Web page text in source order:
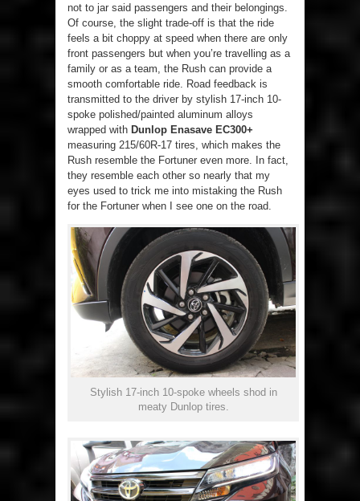
not to jar said passengers and their belongings.
Of course, the slight trade-off is that the ride
feels a bit choppy at speed when there are only
front passengers but when you’re travelling as a
family or as a team, the Rush can provide a
smooth comfortable ride. Road feedback is
transmitted to the driver by stylish 17-inch 10-
spoke polished/painted aluminum alloys
wrapped with Dunlop Enasave EC300+
measuring 215/60R-17 tires, which makes the
Rush resemble the Fortuner even more. In fact,
they resemble each other so nearly that my
eyes used to trick me into mistaking the Rush
for the Fortuner when I see one on the road.
Stylish 17-inch 10-spoke wheels shod in
meaty Dunlop tires.